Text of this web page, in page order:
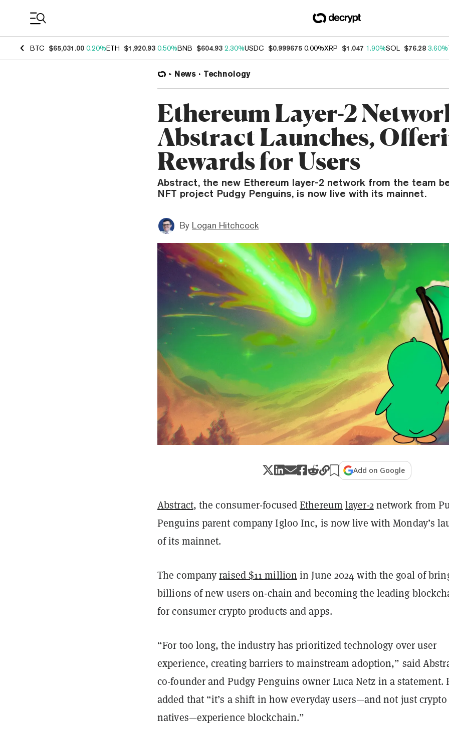
BTC $65,031.00 0.20%ETH $1,920.93 0.50%BNB $604.93 2.30%USDC $0.999675 0.00%XRP $1.047 1.90%SOL $76.28 3.60%
News Technology
Ethereum Layer-2
Abstract Launches,
Rewards for Users
Abstract, the new Ethereum layer-2 network from the team
NFT project Pudgy Penguins, is now live with its mainnet.
By Logan Hitchcock
Add on Google
Abstract, the consumer-focusedEthereum layer-2network from
Penguins parent company Igloo Inc, is now live with Monday’s
of its mainnet.
The companyraised $11 million in June 2024 with the goal of
billions of new users on-chain and becoming the leading
for consumer crypto products and apps.
“For too long, the industry has prioritized technology over user
experience, creating barriers to mainstream adoption,” said
co-founder and Pudgy Penguins owner Luca Netz in a statement.
added that “it’s a shift in how everyday users—and not just crypto
natives—experience blockchain.”